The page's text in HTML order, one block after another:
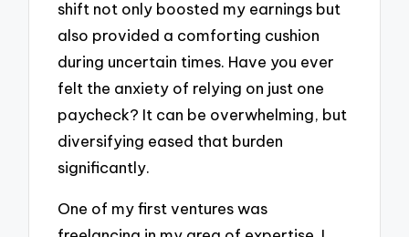
shift not only boosted my earnings but
also provided a comforting cushion
during uncertain times. Have you ever
felt the anxiety of relying on just one
paycheck? It can be overwhelming, but
diversifying eased that burden
significantly.
One of my first ventures was